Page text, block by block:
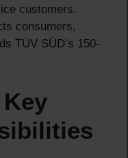
customers.
consumers,
TÜV SÜD’s 150-